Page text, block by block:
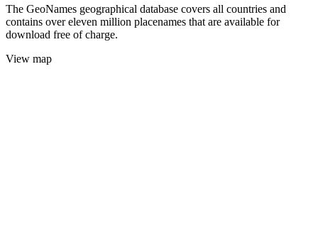
The GeoNames geographical database covers all countries and
contains over eleven million placenames that are available for
download free of charge.
View map